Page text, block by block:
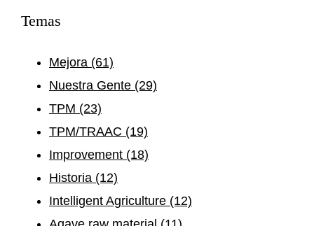
Temas
Mejora (61)
Nuestra Gente (29)
TPM (23)
TPM/TRAAC (19)
Improvement (18)
Historia (12)
Intelligent Agriculture (12)